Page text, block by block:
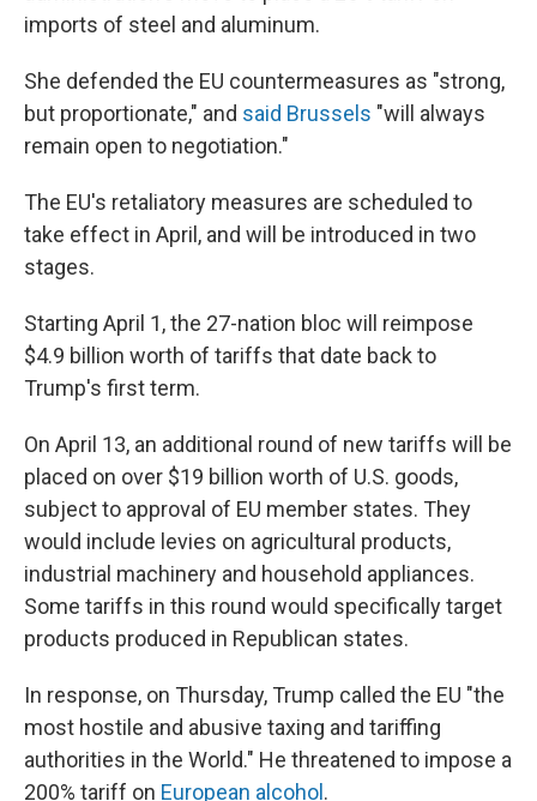
imports of steel and aluminum.
She defended the EU countermeasures as "strong,
but proportionate," and said Brussels "will always
remain open to negotiation."
The EU's retaliatory measures are scheduled to
take effect in April, and will be introduced in two
stages.
Starting April 1, the 27-nation bloc will reimpose
$4.9 billion worth of tariffs that date back to
Trump's first term.
On April 13, an additional round of new tariffs will be
placed on over $19 billion worth of U.S. goods,
subject to approval of EU member states. They
would include levies on agricultural products,
industrial machinery and household appliances.
Some tariffs in this round would specifically target
products produced in Republican states.
In response, on Thursday, Trump called the EU "the
most hostile and abusive taxing and tariffing
authorities in the World." He threatened to impose a
200% tariff on European alcohol .